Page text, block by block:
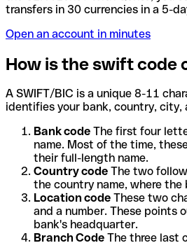
transfers in 30 currencies in a 5-
Open an account in minutes
How is the swift code
A SWIFT/BIC is a unique 8-11
identifies your bank, country, city,
Bank code The first four
name. Most of the time,
their full-length name.
Country code The two
the country name, where the
Location code These two
and a number. These points
bank's headquarter.
Branch Code The three last